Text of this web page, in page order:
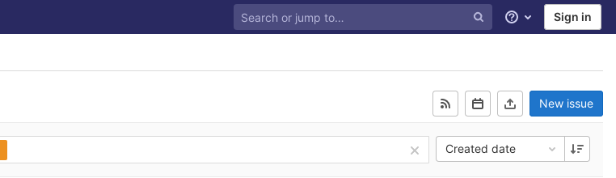
Help Sign in
New issue
Created date